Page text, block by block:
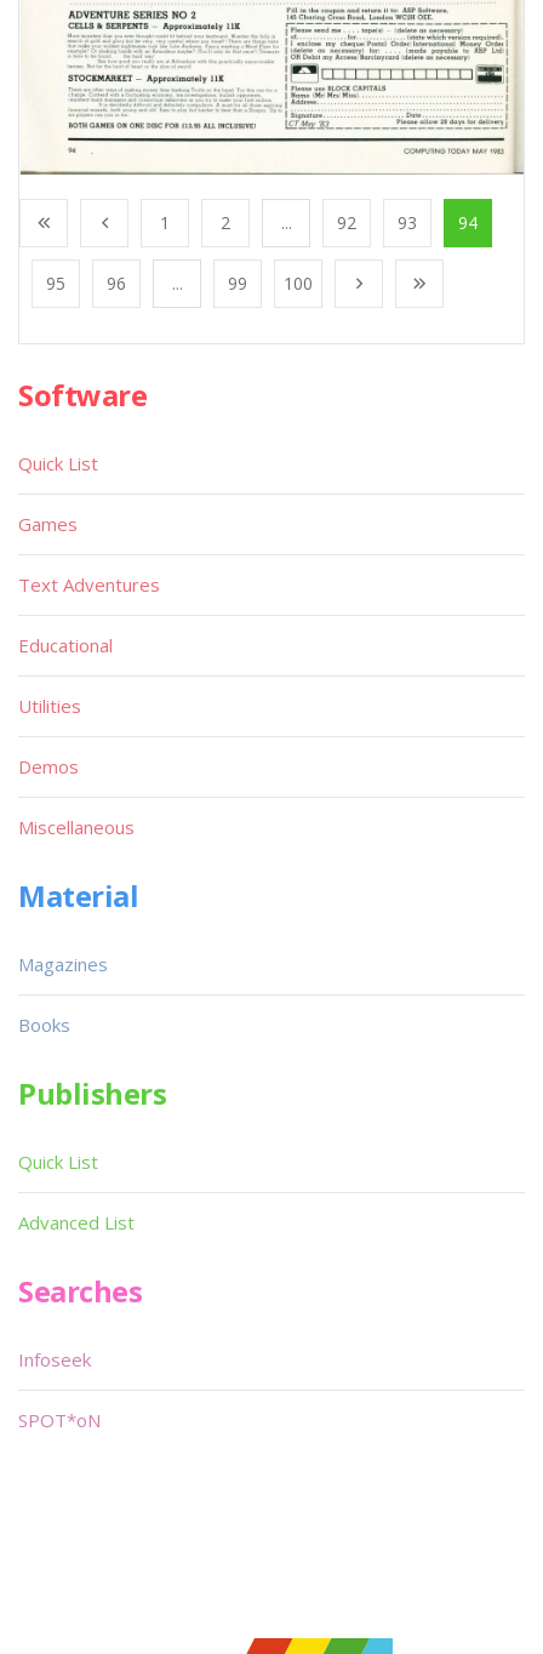
1 2 ... 92 93 94
95 96 ... 99 100
Software
Quick List
Games
Text Adventures
Educational
Utilities
Demos
Miscellaneous
Material
Magazines
Books
Publishers
Quick List
Advanced List
Searches
Infoseek
SPOT*oN